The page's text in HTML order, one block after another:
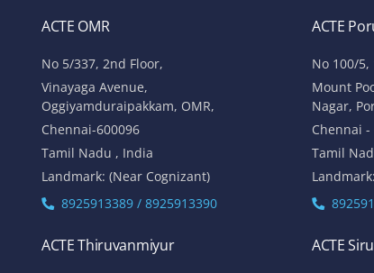
ACTE OMR
No 5/337, 2nd Floor,
Vinayaga Avenue,
Oggiyamduraipakkam, OMR,
Chennai-600096
Tamil Nadu , India
Landmark: (Near Cognizant)
8925913389 / 8925913390
ACTE
No 100/5,
Mount
Nagar,
Chennai -
Tamil
ACTE Thiruvanmiyur ACTE